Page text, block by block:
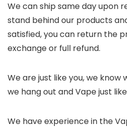
We can ship same day upon
stand behind our products
satisfied, you can return the
exchange or full refund.
We are just like you, we
we hang out and Vape just
We have experience in the